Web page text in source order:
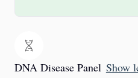
DNA Disease Panel Show